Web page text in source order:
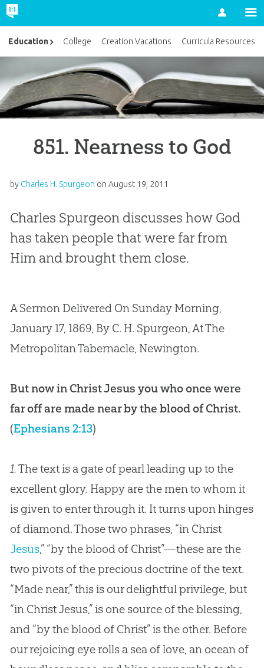
Account
851. Nearness to God
by Charles H. Spurgeon on August 19, 2011
Charles Spurgeon discusses how God
has taken people that were far from
Him and brought them close.
A Sermon Delivered On Sunday Morning,
January 17, 1869, By C. H. Spurgeon, At The
Metropolitan Tabernacle, Newington.
But now in Christ Jesus you who once were
far off are made near by the blood of Christ.
(Ephesians 2:13)
1.The text is a gate of pearl leading up to the
excellent glory. Happy are the men to whom it
is given to enter through it. It turns upon hinges
of diamond. Those two phrases, “in Christ
Jesus,” “by the blood of Christ”—these are the
two pivots of the precious doctrine of the text.
“Made near,” this is our delightful privilege, but
“in ChristJesus,” is one source of the blessing,
and “by the blood of Christ” is the other. Before
our rejoicing eye rolls a sea of love, an ocean of
Education College Creation Vacations Curricula Resources